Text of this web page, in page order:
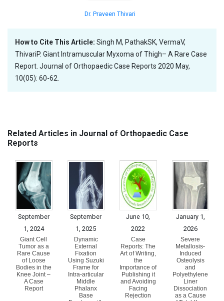
Dr. Praveen Thivari
How to Cite This Article: Singh M, PathakSK, VermaV,
ThivariP. Giant Intramuscular Myxoma of Thigh– A Rare Case
Report. Journal of Orthopaedic Case Reports 2020 May,
10(05): 60-62.
Related Articles in Journal of Orthopaedic Case
Reports
September
1, 2024
Giant Cell
Tumor as a
Rare Cause
of Loose
Bodies in the
Knee Joint –
A Case
Report
September
1, 2025
Dynamic
External
Fixation
Using Suzuki
Frame for
Intra-articular
Middle
Phalanx
Base
June 10,
2022
Case
Reports: The
Art of Writing,
the
Importance of
Publishing it
and Avoiding
Facing
Rejection
January 1,
2026
Severe
Metallosis-
Induced
Osteolysis
and
Polyethylene
Liner
Dissociation
as a Cause